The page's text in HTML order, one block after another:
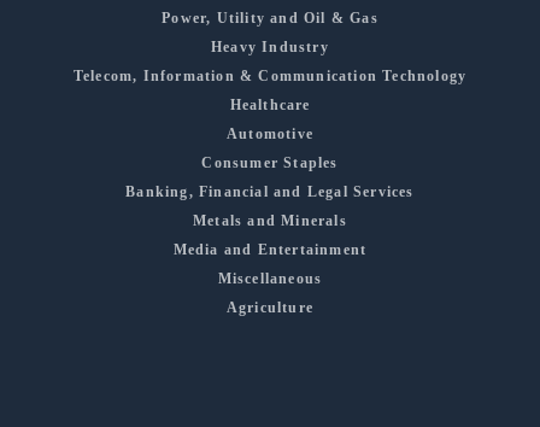
Power, Utility and Oil & Gas
Heavy Industry
Telecom, Information & Communication Technology
Healthcare
Automotive
Consumer Staples
Banking, Financial and Legal Services
Metals and Minerals
Media and Entertainment
Miscellaneous
Agriculture